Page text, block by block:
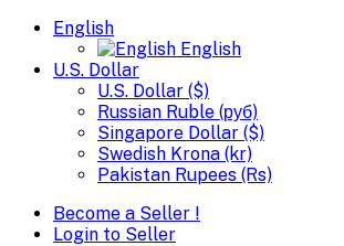
English
English
U.S. Dollar
U.S. Dollar ($)
Russian Ruble (руб)
Singapore Dollar ($)
Swedish Krona (kr)
Pakistan Rupees (Rs)
Become a Seller !
Login to Seller